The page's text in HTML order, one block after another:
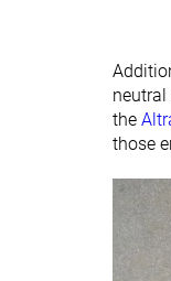
the
those